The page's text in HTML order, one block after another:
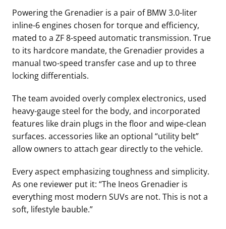
Powering the Grenadier is a pair of BMW 3.0-liter
inline-6 engines chosen for torque and efficiency,
mated to a ZF 8-speed automatic transmission. True
to its hardcore mandate, the Grenadier provides a
manual two-speed transfer case and up to three
locking differentials.
The team avoided overly complex electronics, used
heavy-gauge steel for the body, and incorporated
features like drain plugs in the floor and wipe-clean
surfaces. accessories like an optional “utility belt”
allow owners to attach gear directly to the vehicle.
Every aspect emphasizing toughness and simplicity.
As one reviewer put it: “The Ineos Grenadier is
everything most modern SUVs are not. This is not a
soft, lifestyle bauble.”